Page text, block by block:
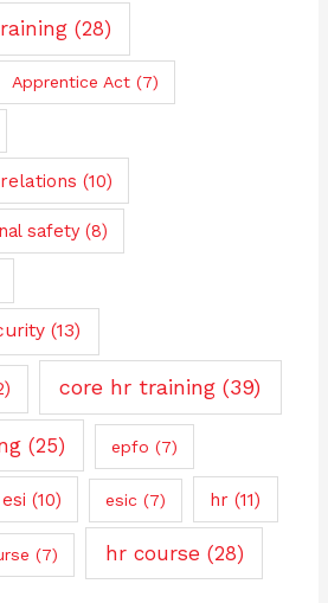
(28)
Apprentice Act (7)
(10)
safety(8)
(13)
core hr training (39)
(25) epfo (7)
esi (10) esic (7) hr (11)
(7) hr course (28)